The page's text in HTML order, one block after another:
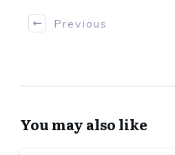
Previous
You may also like